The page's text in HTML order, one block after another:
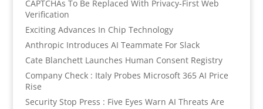
CAPTCHAs To Be Replaced With Privacy-First Web
Verification
Exciting Advances In Chip Technology
Anthropic Introduces AI Teammate For Slack
Cate Blanchett Launches Human Consent Registry
Company Check : Italy Probes Microsoft 365 AI Price
Rise
Security Stop Press : Five Eyes Warn AI Threats Are